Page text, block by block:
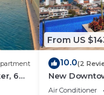
6
From US
10.0(2
New
Dipping Pool
Air Conditioner